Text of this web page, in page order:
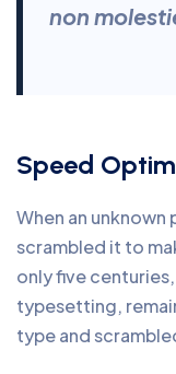
non
Speed
When an
scrambled it to
only five
typesetting,
type and